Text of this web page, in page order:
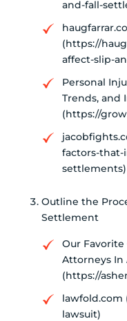
and-fall-
(https://
affect-slip-
Personal
Trends, and
(https://
factors-that-
settlements)
Outline the
Settlement
Our
Attorneys In
(https://
lawfold.com
lawsuit)